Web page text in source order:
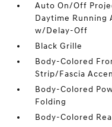
Auto On/Off
Daytime Running
w/Delay-Off
Black Grille
Body-Colored
Strip/Fascia
Body-Colored
Folding
Body-Colored